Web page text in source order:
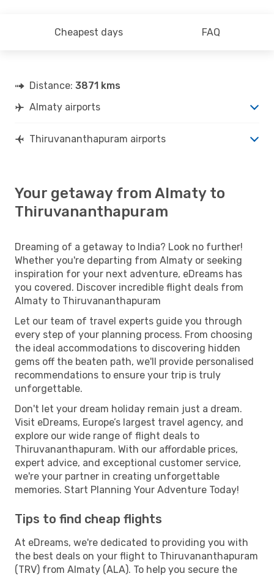
Cheapest days FAQ
Distance: 3871 kms
Almaty airports
Thiruvananthapuram airports
Your getaway from Almaty to
Thiruvananthapuram
Dreaming of a getaway to India? Look no further!
Whether you're departing from Almaty or seeking
inspiration for your next adventure, eDreams has
you covered. Discover incredible flight deals from
Almaty to Thiruvananthapuram
Let our team of travel experts guide you through
every step of your planning process. From choosing
the ideal accommodations to discovering hidden
gems off the beaten path, we'll provide personalised
recommendations to ensure your trip is truly
unforgettable.
Don't let your dream holiday remain just a dream.
Visit eDreams, Europe’s largest travel agency, and
explore our wide range of flight deals to
Thiruvananthapuram. With our affordable prices,
expert advice, and exceptional customer service,
we're your partner in creating unforgettable
memories. Start Planning Your Adventure Today!
Tips to find cheap flights
At eDreams, we're dedicated to providing you with
the best deals on your flight to Thiruvananthapuram
(TRV) from Almaty (ALA). To help you secure the